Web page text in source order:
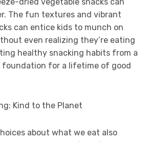
dried vegetable snacks can
The fun textures and vibrant
can entice kids to munch on
even realizing they’re eating
healthy snacking habits from a
foundation for a lifetime of good
Kind to the Planet
about what we eat also